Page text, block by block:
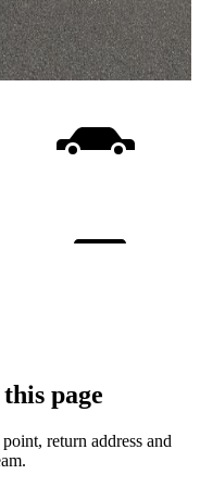
page
return address and